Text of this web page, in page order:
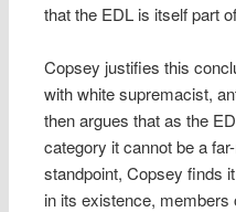
that the EDL is itself part
Copsey justifies this
with white supremacist,
then argues that as the
category it cannot be a
standpoint, Copsey finds
in its existence,